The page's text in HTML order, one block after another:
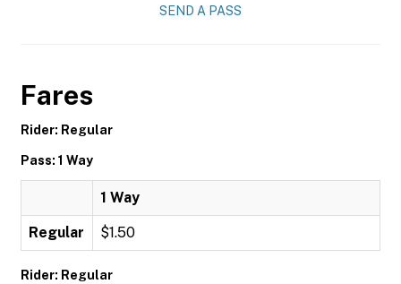
SEND A PASS
Fares
Rider: Regular
Pass: 1 Way
1 Way
Regular $1.50
Rider: Regular